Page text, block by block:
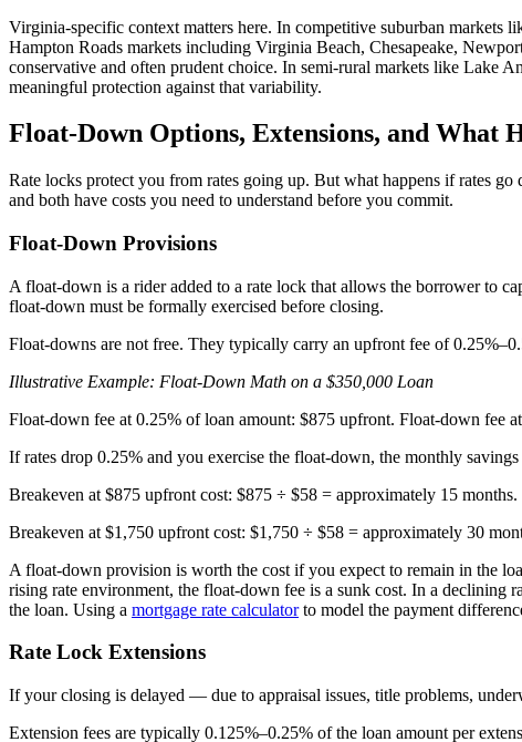
Virginia-specific context matters here. In competitive suburban markets
Hampton Roads markets including Virginia Beach, Chesapeake,
conservative and often prudent choice. In semi-rural markets like Lake
meaningful protection against that variability.
Float-Down Options, Extensions, and What
Rate locks protect you from rates going up. But what happens if rates
and both have costs you need to understand before you commit.
Float-Down Provisions
A float-down is a rider added to a rate lock that allows the borrower to
float-down must be formally exercised before closing.
Float-downs are not free. They typically carry an upfront fee of
Illustrative Example: Float-Down Math on a $350,000 Loan
Float-down fee at 0.25% of loan amount: $875 upfront. Float-down fee
If rates drop 0.25% and you exercise the float-down, the monthly
Breakeven at $875 upfront cost: $875 ÷ $58 = approximately 15 months.
Breakeven at $1,750 upfront cost: $1,750 ÷ $58 = approximately 30
A float-down provision is worth the cost if you expect to remain in the
rising rate environment, the float-down fee is a sunk cost. In a declining
the loan. Using a mortgage rate calculatorto model the payment
Rate Lock Extensions
If your closing is delayed — due to appraisal issues, title problems,
Extension fees are typically 0.125%–0.25% of the loan amount per